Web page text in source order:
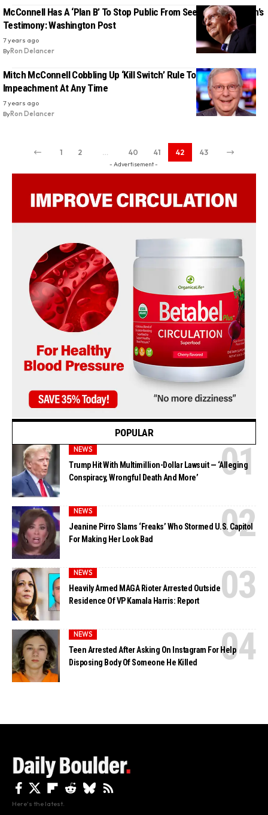
McConnell Has A ‘Plan B’ To Stop Public From Seeing John Bolton’s
Testimony: Washington Post
7 years ago
ByRon Delancer
Mitch McConnell Cobbling Up ‘Kill Switch’ Rule To Dismiss Trump
Impeachment At Any Time
7 years ago
ByRon Delancer
1 2 40 41 42 43
- Advertisement -
POPULAR
NEWS
Trump Hit With Multimillion-Dollar Lawsuit — ‘Alleging
Conspiracy, Wrongful Death And More’
NEWS
Jeanine Pirro Slams ‘Freaks’ Who Stormed U.S. Capitol
For Making Her Look Bad
NEWS
Heavily Armed MAGA Rioter Arrested Outside
Residence Of VP Kamala Harris: Report
NEWS
Teen Arrested After Asking On Instagram For Help
Disposing Body Of Someone He Killed
Here's the latest.